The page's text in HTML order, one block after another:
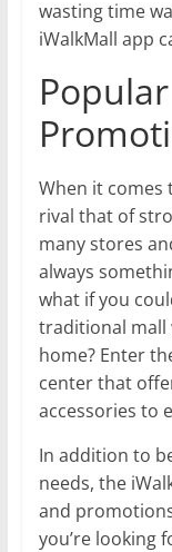
wasting time
iWalkMall app
When it comes
rival that of
many stores
always
what if you
traditional mall
home? Enter
center that
accessories to
In addition to
needs, the
and
you’re looking